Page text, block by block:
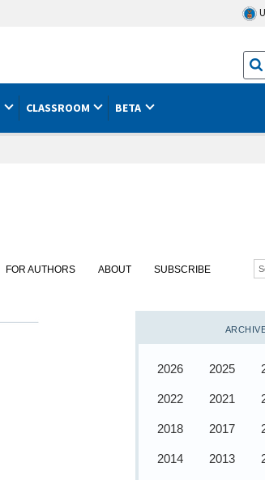
CLASSROOM BETA
FOR AUTHORS ABOUT SUBSCRIBE
2026 2025
2022 2021
2018 2017
2014 2013